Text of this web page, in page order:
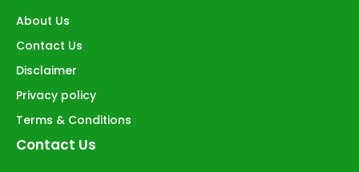
About Us
Contact Us
Disclaimer
Privacy policy
Terms & Conditions
Contact Us